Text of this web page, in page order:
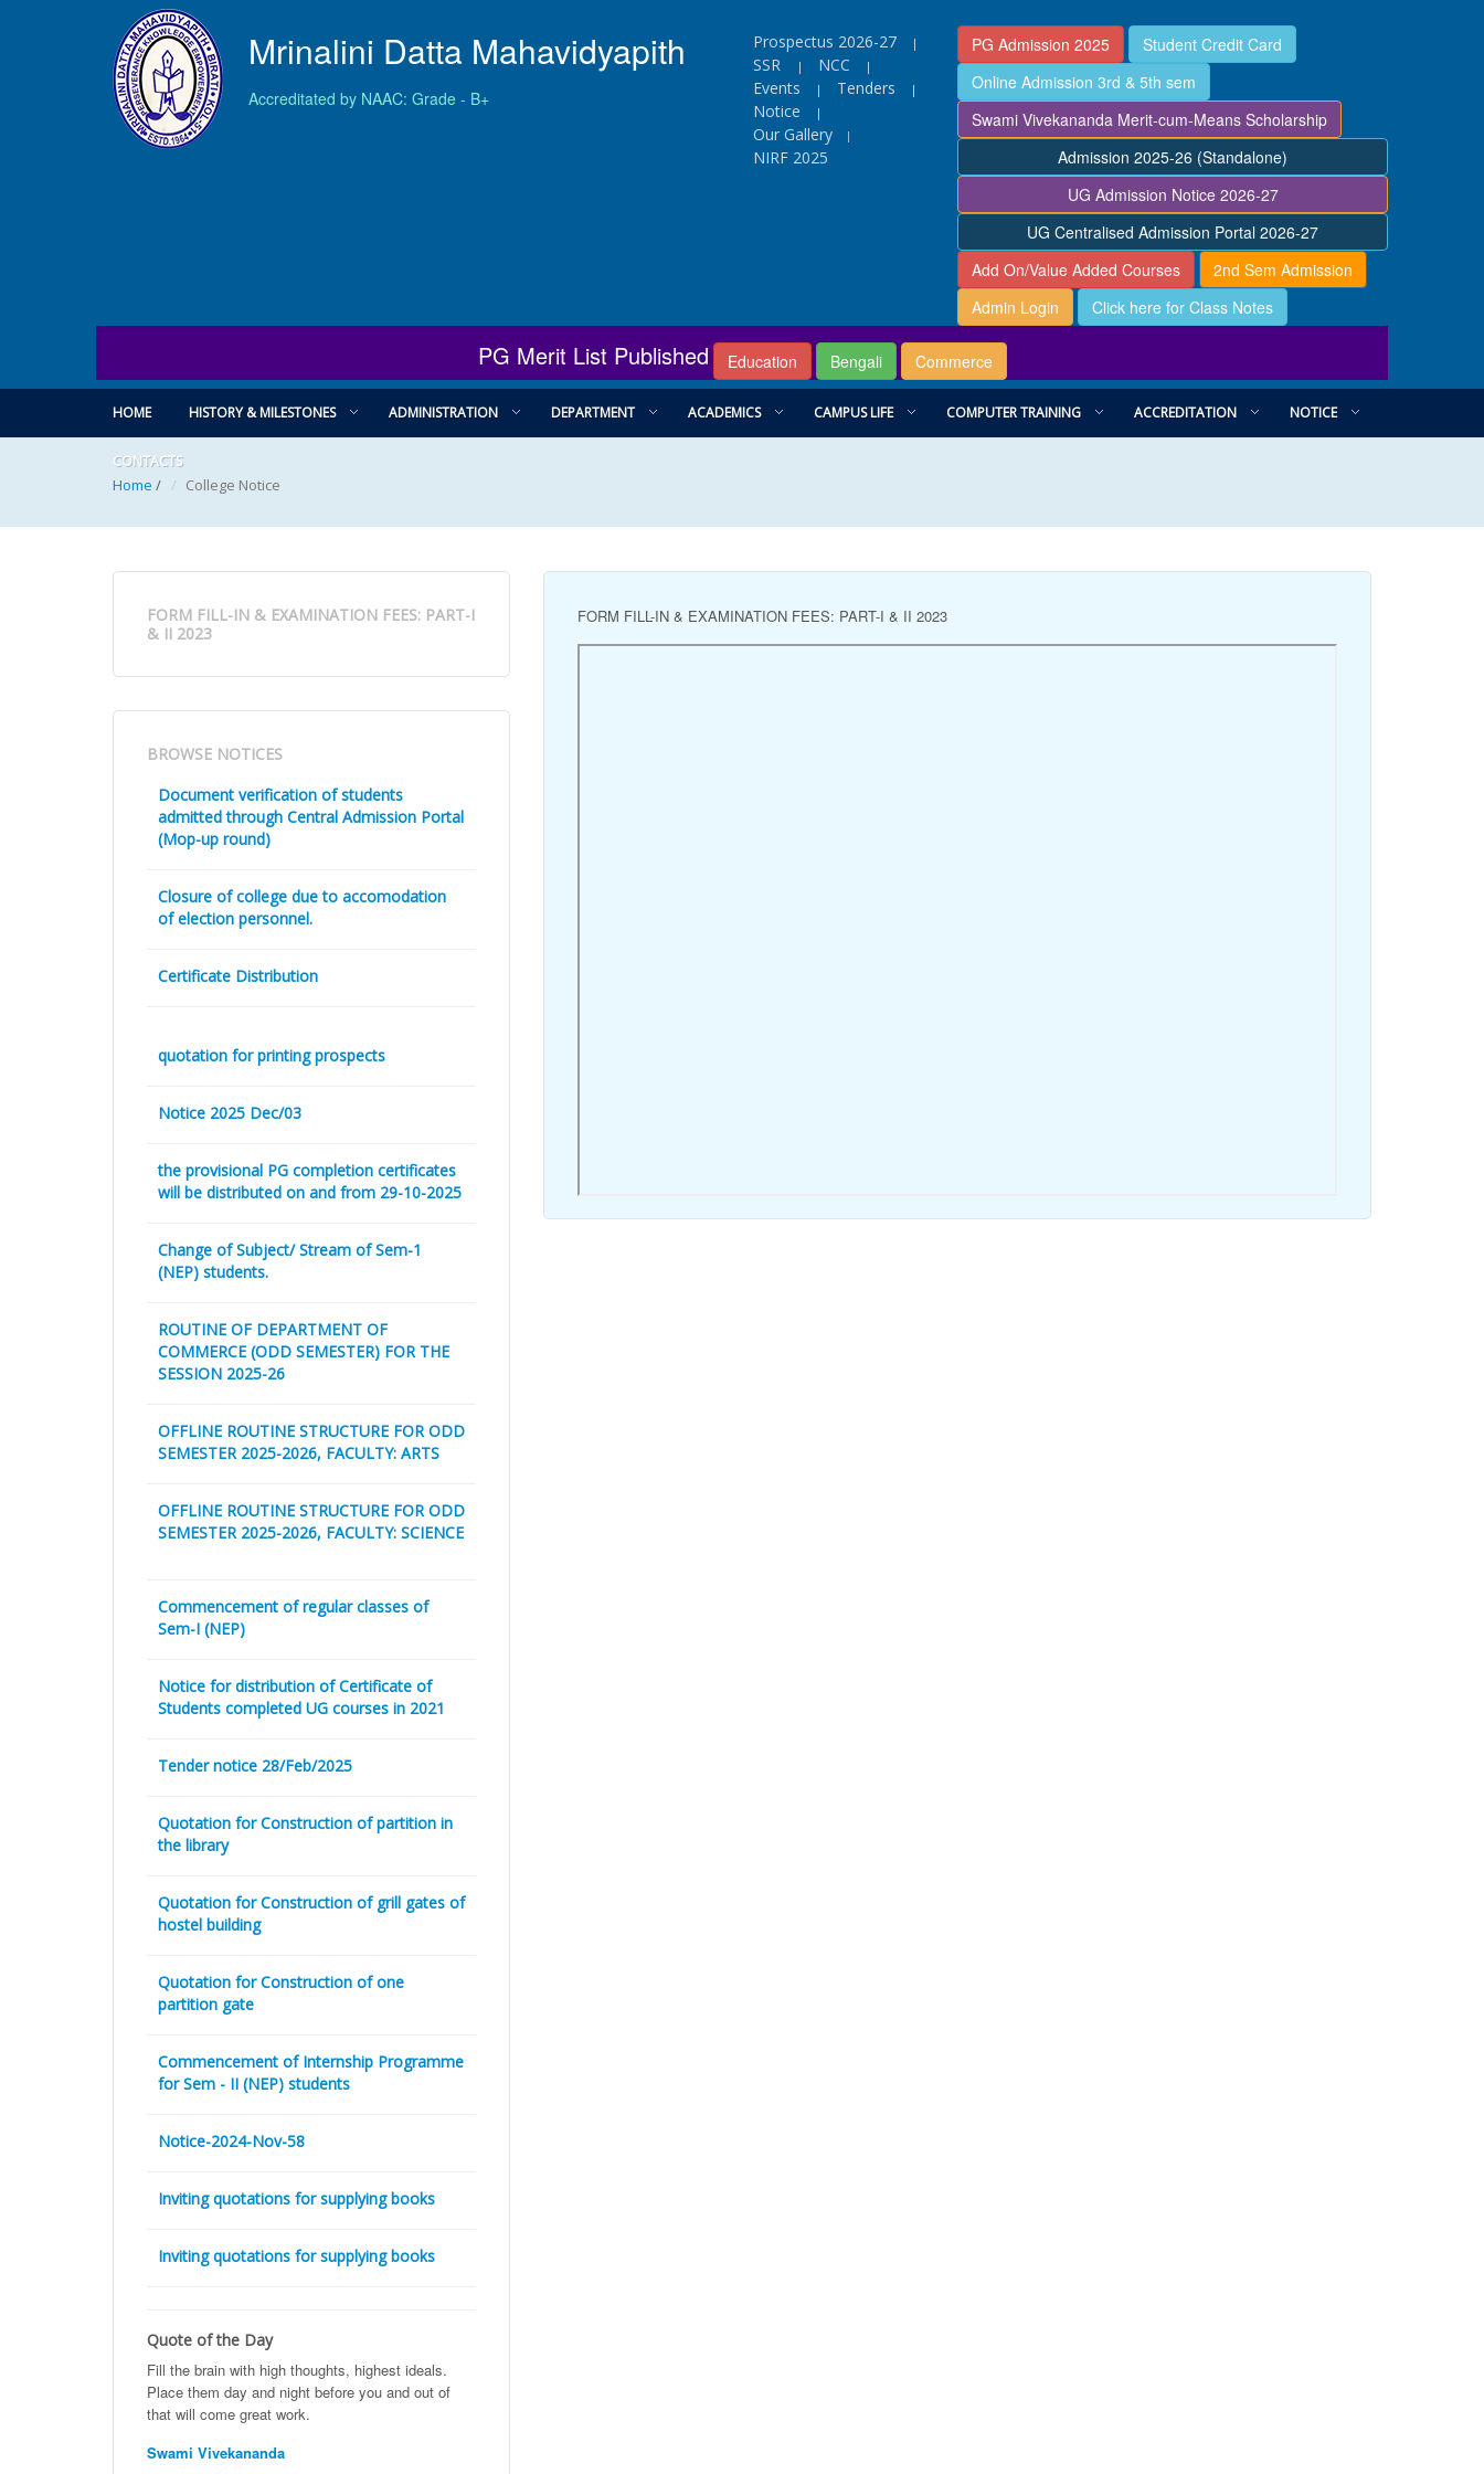
Mrinalini Datta Mahavidyapith
Accreditated by NAAC: Grade - B+
Prospectus 2026-27 |
SSR | NCC |
Events | Tenders |
Notice |
Our Gallery |
NIRF 2025
PG Admission 2025
Student Credit Card
Online Admission 3rd & 5th sem
Swami Vivekananda Merit-cum-Means Scholarship
Admission 2025-26 (Standalone)
UG Admission Notice 2026-27
UG Centralised Admission Portal 2026-27
Add On/Value Added Courses
2nd Sem Admission
Admin Login
Click here for Class Notes
PG Merit List Published Education Bengali Commerce
HOME HISTORY & MILESTONES ADMINISTRATION DEPARTMENT ACADEMICS CAMPUS LIFE COMPUTER TRAINING ACCREDITATION NOTICE
CONTACTS
Home / College Notice
FORM FILL-IN & EXAMINATION FEES: PART-I
& II 2023
BROWSE NOTICES
Document verification of students
admitted through Central Admission Portal
(Mop-up round)
Closure of college due to accomodation
of election personnel.
Certificate Distribution
quotation for printing prospects
Notice 2025 Dec/03
the provisional PG completion certificates
will be distributed on and from 29-10-2025
Change of Subject/ Stream of Sem-1
(NEP) students.
ROUTINE OF DEPARTMENT OF
COMMERCE (ODD SEMESTER) FOR THE
SESSION 2025-26
OFFLINE ROUTINE STRUCTURE FOR ODD
SEMESTER 2025-2026, FACULTY: ARTS
OFFLINE ROUTINE STRUCTURE FOR ODD
SEMESTER 2025-2026, FACULTY: SCIENCE
Commencement of regular classes of
Sem-I (NEP)
Notice for distribution of Certificate of
Students completed UG courses in 2021
Tender notice 28/Feb/2025
Quotation for Construction of partition in
the library
Quotation for Construction of grill gates of
hostel building
Quotation for Construction of one
partition gate
Commencement of Internship Programme
for Sem - II (NEP) students
Notice-2024-Nov-58
Inviting quotations for supplying books
Inviting quotations for supplying books
Quote of the Day
Fill the brain with high thoughts, highest ideals.
Place them day and night before you and out of
that will come great work.
Swami Vivekananda
FORM FILL-IN & EXAMINATION FEES: PART-I & II 2023